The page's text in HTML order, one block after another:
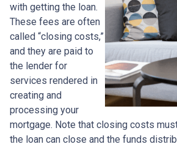
with getting the loan.
These fees are often
called “closing costs,”
and they are paid to
the lender for
services rendered in
creating and
processing your
mortgage. Note that closing costs
the loan can close and the funds